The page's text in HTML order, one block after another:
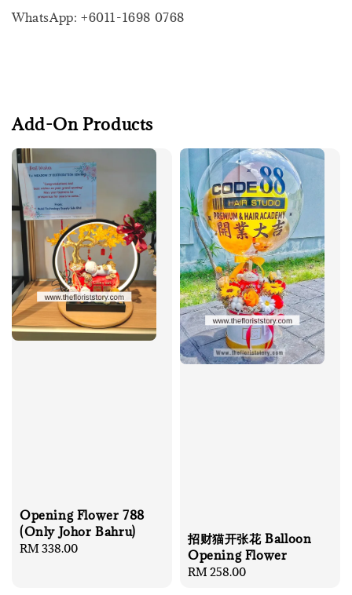
WhatsApp: +6011-1698 0768
Add-On Products
Opening Flower 788
(Only Johor Bahru)
Regular
RM 338.00
招财猫开张花 Balloon
Opening Flower
Regular
RM 258.00